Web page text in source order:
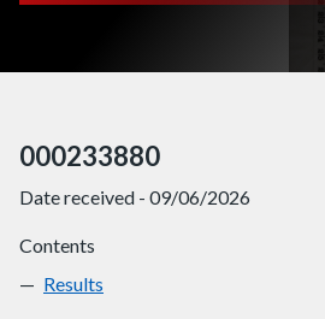
000233880
Date received - 09/06/2026
Contents
000233880
Results